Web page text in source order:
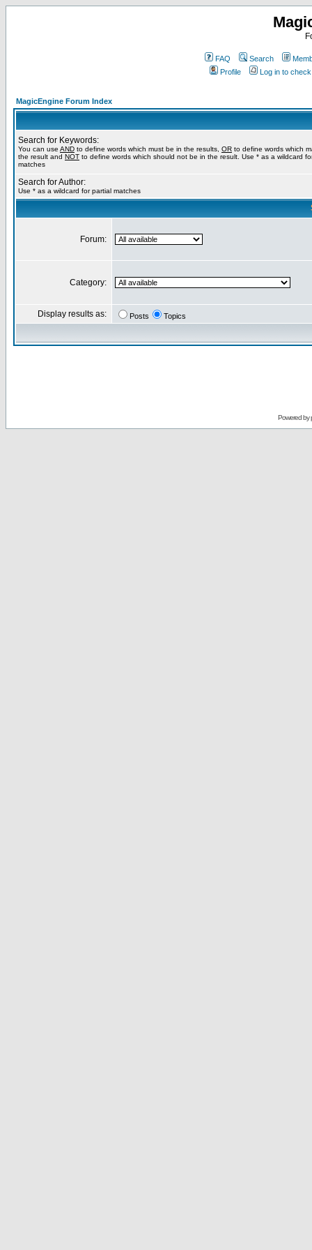
FAQ Search
Profile
Log in to
MagicEngine Forum Index
Search for Keywords:
You can use AND to define words which must be in the results, OR to define words which
the result and NOT to define words which should not be in the result. Use * as a wildcard
matches
Search for Author:
Use * as a wildcard for partial matches
Forum:
Category:
Display results as: Posts Topics
Powered by